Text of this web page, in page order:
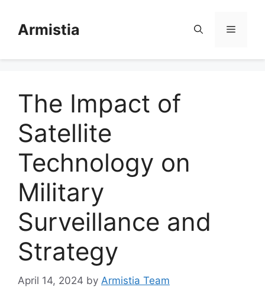
contentArmistia Menu
The Impact of
Satellite
Technology on
Military
Surveillance and
Strategy
April 14, 2024 by Armistia Team